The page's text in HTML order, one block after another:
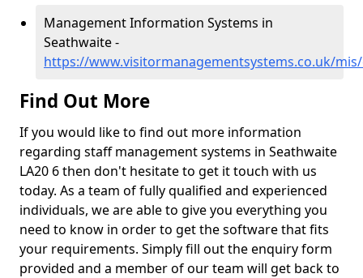
Management Information Systems in
Seathwaite -
https://www.visitormanagementsystems.co.uk/
Find Out More
If you would like to find out more information
regarding staff management systems in Seathwaite
LA20 6 then don't hesitate to get it touch with us
today. As a team of fully qualified and experienced
individuals, we are able to give you everything you
need to know in order to get the software that fits
your requirements. Simply fill out the enquiry form
provided and a member of our team will get back to